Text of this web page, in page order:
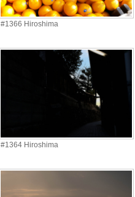
#1366 Hiroshima
#1364 Hiroshima